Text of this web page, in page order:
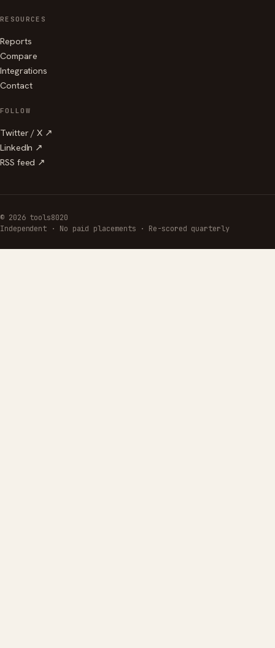
RESOURCES
Reports
Compare
Integrations
Contact
FOLLOW
Twitter / X ↗
LinkedIn ↗
RSS feed ↗
© 2026 tools8020
Independent · No paid placements · Re-scored quarterly